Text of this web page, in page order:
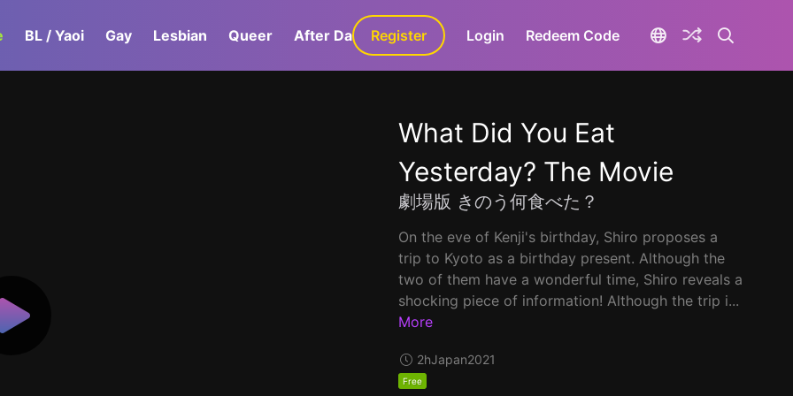
BL / Yaoi Gay Lesbian Queer After Dark GaLa+
Register Login Redeem Code
What Did You Eat
Yesterday? The Movie
劇場版 きのう何食べた？
On the eve of Kenji's birthday, Shiro proposes a
trip to Kyoto as a birthday present. Although the
two of them have a wonderful time, Shiro reveals a
shocking piece of information! Although the trip i...
More
2hJapan2021
Free